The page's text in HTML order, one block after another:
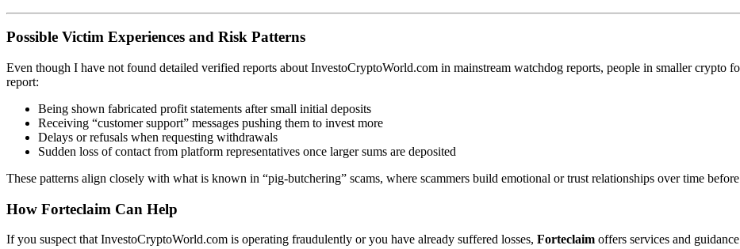
Possible Victim Experiences and Risk Patterns
Even though I have not found detailed verified reports about InvestoCryptoWorld.com in mainstream watchdog reports, people in smaller crypto
report:
Being shown fabricated profit statements after small initial deposits
Receiving “customer support” messages pushing them to invest more
Delays or refusals when requesting withdrawals
Sudden loss of contact from platform representatives once larger sums are deposited
These patterns align closely with what is known in “pig-butchering” scams, where scammers build emotional or trust relationships over time
How Forteclaim Can Help
If you suspect that InvestoCryptoWorld.com is operating fraudulently or you have already suffered losses, Forteclaim offers services and